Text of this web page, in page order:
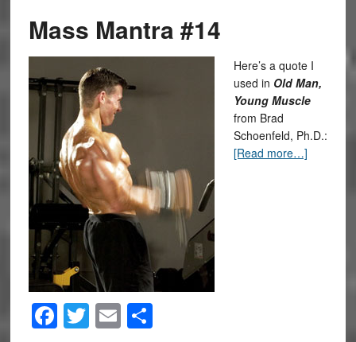
Mass Mantra #14
Here’s a quote I
used in Old Man,
Young Muscle
from Brad
Schoenfeld, Ph.D.:
[Read more…]
Facebook
Twitter
EmailShare